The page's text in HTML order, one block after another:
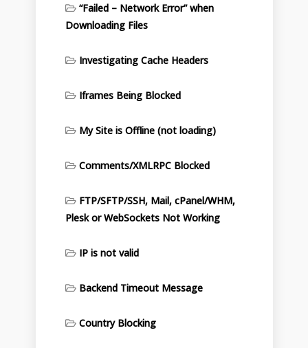
“Failed – Network Error” when
Downloading Files
Investigating Cache Headers
Iframes Being Blocked
My Site is Offline (not loading)
Comments/XMLRPC Blocked
FTP/SFTP/SSH, Mail, cPanel/WHM,
Plesk or WebSockets Not Working
IP is not valid
Backend Timeout Message
Country Blocking